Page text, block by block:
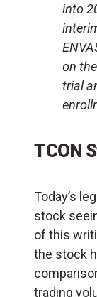
into
on
trial
TCON
Today’s
stock
of this
the stock
trading